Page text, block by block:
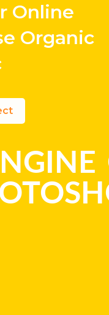
Online
Organic